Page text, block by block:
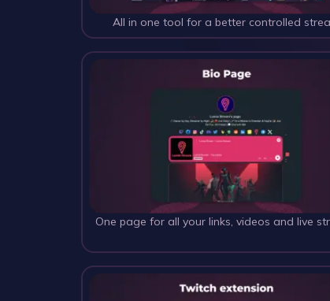
All in one tool for a better controlled
One page for all your links, videos and live